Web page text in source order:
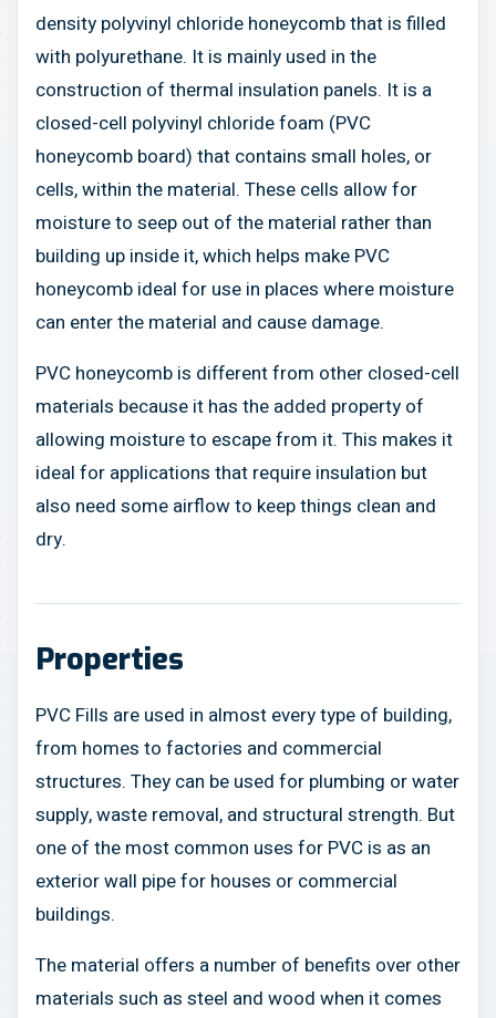
density polyvinyl chloride honeycomb that is filled
with polyurethane. It is mainly used in the
construction of thermal insulation panels. It is a
closed-cell polyvinyl chloride foam (PVC
honeycomb board) that contains small holes, or
cells, within the material. These cells allow for
moisture to seep out of the material rather than
building up inside it, which helps make PVC
honeycomb ideal for use in places where moisture
can enter the material and cause damage.
PVC honeycomb is different from other closed-cell
materials because it has the added property of
allowing moisture to escape from it. This makes it
ideal for applications that require insulation but
also need some airflow to keep things clean and
dry.
Properties
PVC Fills are used in almost every type of building,
from homes to factories and commercial
structures. They can be used for plumbing or water
supply, waste removal, and structural strength. But
one of the most common uses for PVC is as an
exterior wall pipe for houses or commercial
buildings.
The material offers a number of benefits over other
materials such as steel and wood when it comes